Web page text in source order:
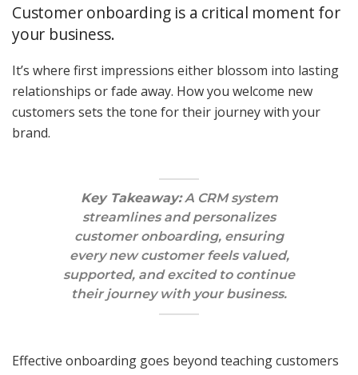
Customer onboarding is a critical moment for
your business.
It’s where first impressions either blossom into lasting
relationships or fade away. How you welcome new
customers sets the tone for their journey with your
brand.
Key Takeaway:A CRM system
streamlines and personalizes
customer onboarding, ensuring
every new customer feels valued,
supported, and excited to continue
their journey with your business.
Effective onboarding goes beyond teaching customers